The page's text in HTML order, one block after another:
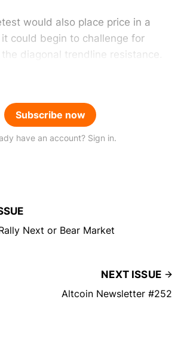
would also place price in a
could begin to challenge for
diagonal trendline resistance.
Subscribe now
have an account? Sign in.
Next or Bear Market
NEXT ISSUE
Altcoin Newsletter #252